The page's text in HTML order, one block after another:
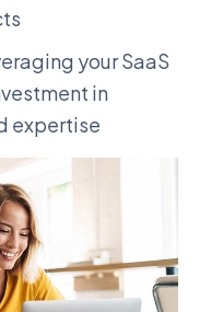
your SaaS
in
expertise